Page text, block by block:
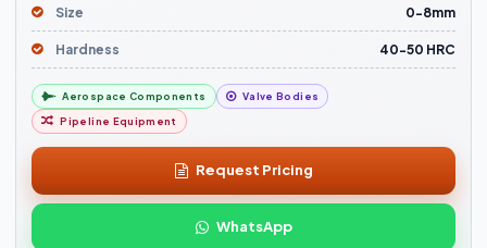
Size 0-8mm
Hardness 40-50 HRC
Aerospace Components Valve Bodies
Pipeline Equipment
Request Pricing
WhatsApp